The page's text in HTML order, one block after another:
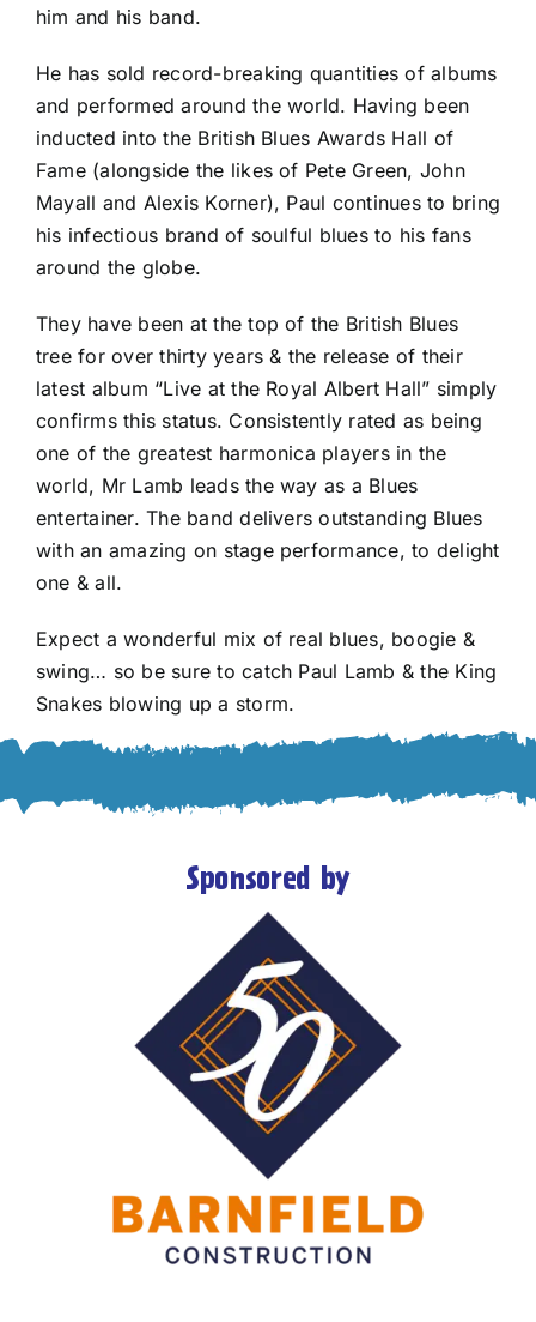
him and his band.
He has sold record-breaking quantities of albums
and performed around the world. Having been
inducted into the British Blues Awards Hall of
Fame (alongside the likes of Pete Green, John
Mayall and Alexis Korner), Paul continues to bring
his infectious brand of soulful blues to his fans
around the globe.
They have been at the top of the British Blues
tree for over thirty years & the release of their
latest album “Live at the Royal Albert Hall” simply
confirms this status. Consistently rated as being
one of the greatest harmonica players in the
world, Mr Lamb leads the way as a Blues
entertainer. The band delivers outstanding Blues
with an amazing on stage performance, to delight
one & all.
Expect a wonderful mix of real blues, boogie &
swing… so be sure to catch Paul Lamb & the King
Snakes blowing up a storm.
Sponsored by